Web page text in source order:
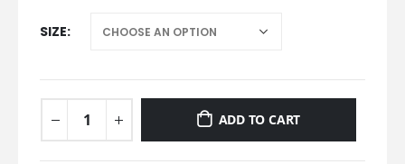
SIZE
ADD TO CART